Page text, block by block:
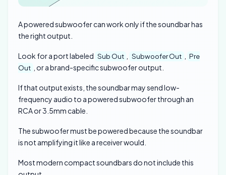
A powered subwoofer can work only if the soundbar has
the right output.
Look for a port labeled Sub Out Subwoofer Out
Pre
Out
, or a brand-specific subwoofer output.
If that output exists, the soundbar may send low-
frequency audio to a powered subwoofer through an
RCA or 3.5mm cable.
The subwoofer must be powered because the soundbar
is not amplifying it like a receiver would.
Most modern compact soundbars do not include this